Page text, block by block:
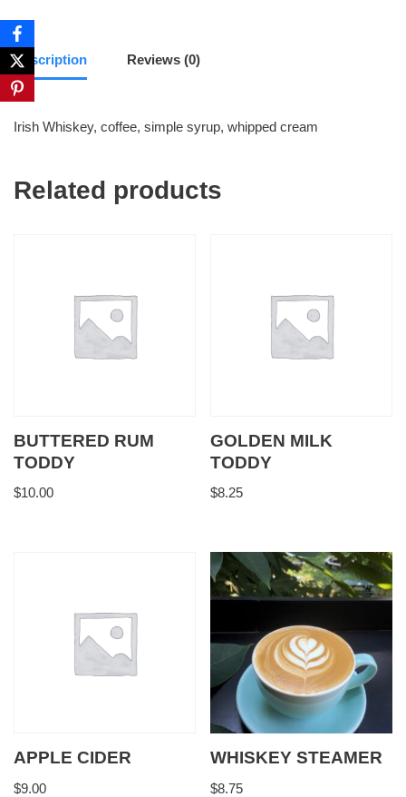
Description Reviews (0)
Irish Whiskey, coffee, simple syrup, whipped cream
Related products
BUTTERED RUM
TODDY
$10.00
GOLDEN MILK
TODDY
$8.25
APPLE CIDER
$9.00
WHISKEY STEAMER
$8.75